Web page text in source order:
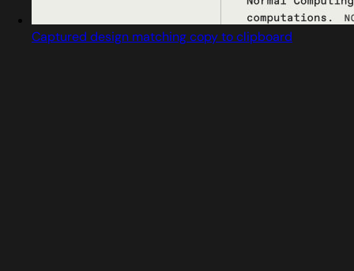
Captured design matching copy to clipboard